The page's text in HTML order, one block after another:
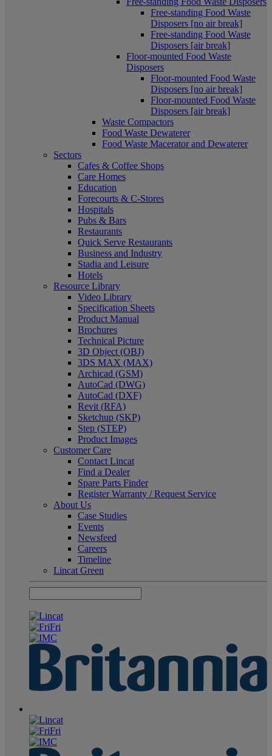
Free-standing Food Waste
Disposers [no air break]
Free-standing Food Waste
Disposers [air break]
Floor-mounted Food Waste
Disposers
Floor-mounted Food Waste
Disposers [no air break]
Floor-mounted Food Waste
Disposers [air break]
Waste Compactors
Food Waste Dewaterer
Food Waste Macerator and Dewaterer
Sectors
Cafes & Coffee Shops
Care Homes
Education
Forecourts & C-Stores
Hospitals
Pubs & Bars
Restaurants
Quick Serve Restaurants
Business and Industry
Stadia and Leisure
Hotels
Resource Library
Video Library
Specification Sheets
Product Manual
Brochures
Technical Picture
3D Object (OBJ)
3DS MAX (MAX)
Archicad (GSM)
AutoCad (DWG)
AutoCad (DXF)
Revit (RFA)
Sketchup (SKP)
Step (STEP)
Product Images
Customer Care
Contact Lincat
Find a Dealer
Spare Parts Finder
Register Warranty / Request Service
About Us
Case Studies
Events
Newsfeed
Careers
Timeline
Lincat Green